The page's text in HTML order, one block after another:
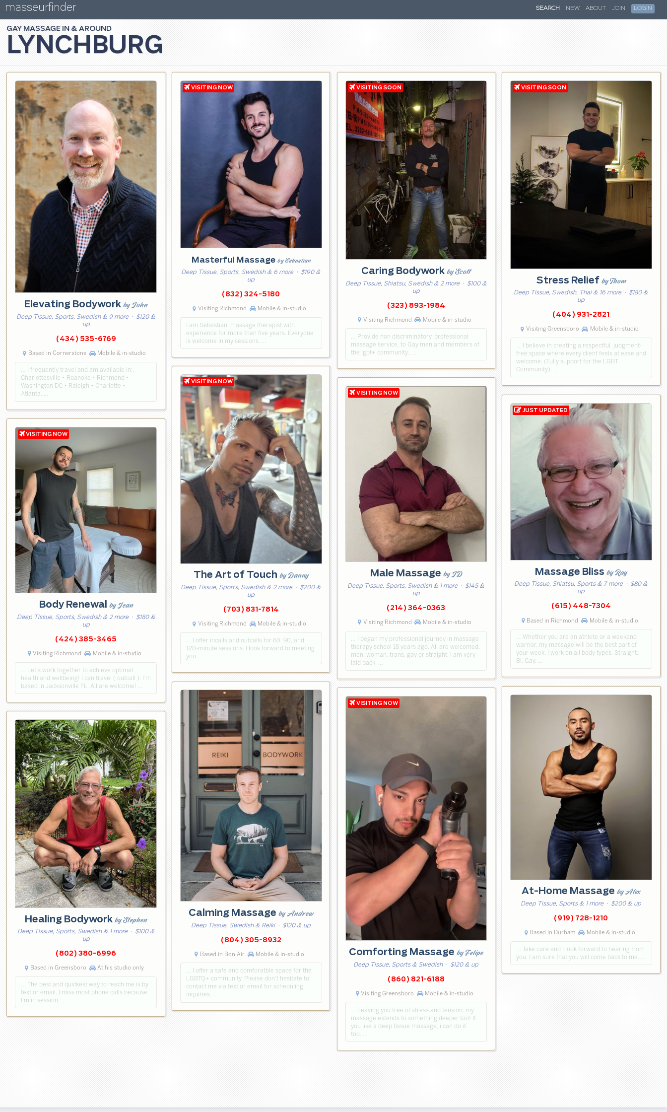
masseurfinder SEARCH NEW ABOUT JOIN LOGIN
LYNCHBURG
GAY MASSAGE
Elevating Bodyworkby John
Deep Tissue, Sports, Swedish & 9 more · $120 &
up
(434) 535-6769
Based in Cornerstone Mobile & in-studio
… I frequently travel and am available in:.
Charlottesville • Roanoke • Richmond •
Washington DC • Raleigh • Charlotte •
Atlanta. …
Body Renewal by Jean
Deep Tissue, Sports, Swedish & 2 more· $180 &
up
(424) 385-3465
Visiting Richmond Mobile & in-studio
… Let's work together to achieve optimal
health and wellbeing! I can travel ( outcall ). I’m
based in Jacksonville FL. All are welcome! …
Healing Bodyworkby Stephen
Deep Tissue, Sports, Swedish & 1 more· $100 &
up
(802) 380-6996
Based in Greensboro At his studio only
… The best and quickest way to reach me is by
text or email. I miss most phone calls because
I'm in session. …
Masterful Massage by Sebastian
Deep Tissue, Sports, Swedish & 6 more · $190 &
up
(832) 324-5180
Visiting Richmond Mobile & in-studio
I am Sebastian, massage therapist with
experience for more than five years. Everyone
is welcome in my sessions. …
The Art of Touchby Danny
Deep Tissue, Sports, Swedish & 2 more · $200 &
up
(703) 831-7814
Visiting Richmond Mobile & in-studio
… I offer incalls and outcalls for 60, 90, and
120-minute sessions. I look forward to meeting
you. …
Calming Massageby Andrew
Deep Tissue, Swedish & Reiki· $120 & up
(804) 305-8932
Based in Bon Air Mobile & in-studio
… I offer a safe and comforatble space for the
LGBTQ+ community. Please don’t hesitate to
contact me via text or email for scheduling
inquiries. …
Caring Bodyworkby Scott
Deep Tissue, Shiatsu, Swedish & 2 more· $100 &
up
(323) 893-1984
Visiting Richmond Mobile & in-studio
… Provide non discriminatory, professional
massage service, to Gay men and members of
the lgbt+ community,. …
Male Massage by JD
Deep Tissue, Sports, Swedish & 1 more · $145 &
up
(214) 364-0363
Visiting Richmond Mobile & in-studio
… I began my professional journey in massage
therapy school 18 years ago. All are welcomed,
men, woman, trans, gay or straight. I am very
laid back. …
Comforting Massageby Felipe
Deep Tissue, Sports & Swedish· $120 & up
(860) 821-6188
Visiting Greensboro Mobile & in-studio
… Leaving you free of stress and tension, my
massage extends to something deeper too! If
you like a deep tissue massage, i can do it
too. …
Stress Relief by Thom
Deep Tissue, Swedish, Thai & 16 more · $180 &
up
(404) 931-2821
Visiting Greensboro Mobile & in-studio
… I believe in creating a respectful, judgment-
free space where every client feels at ease and
welcome. (Fully support for the LGBT
Community). …
Massage Blissby Ray
Deep Tissue, Shiatsu, Sports & 7 more · $80 &
up
(615) 448-7304
Based in Richmond Mobile & in-studio
… Whether you are an athlete or a weekend
warrior, my massage will be the best part of
your week. I work on all body types. Straight,
Bi, Gay. …
At-Home Massageby Alex
Deep Tissue, Sports & 1 more · $200 & up
(919) 728-1210
Based in Durham Mobile & in-studio
… Take care and I look forward to hearing from
you. I am sure that you will come back to me. …